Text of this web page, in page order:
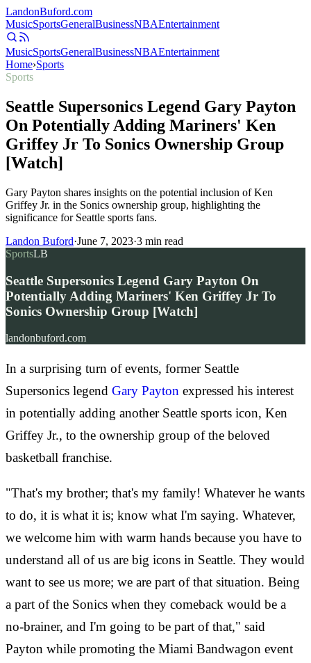
LandonBuford.com
MusicSportsGeneralBusinessNBAEntertainment
MusicSportsGeneralBusinessNBAEntertainment
Home›Sports
Sports
Seattle Supersonics Legend Gary Payton
On Potentially Adding Mariners' Ken
Griffey Jr To Sonics Ownership Group
[Watch]
Gary Payton shares insights on the potential inclusion of Ken
Griffey Jr. in the Sonics ownership group, highlighting the
significance for Seattle sports fans.
Landon Buford·June 7, 2023·3 min read
SportsLB
Seattle Supersonics Legend Gary Payton On
Potentially Adding Mariners' Ken Griffey Jr To
Sonics Ownership Group [Watch]
landonbuford.com
In a surprising turn of events, former Seattle
Supersonics legend Gary Payton expressed his interest
in potentially adding another Seattle sports icon, Ken
Griffey Jr., to the ownership group of the beloved
basketball franchise.
"That's my brother; that's my family! Whatever he wants
to do, it is what it is; know what I'm saying. Whatever,
we welcome him with warm hands because you have to
understand all of us are big icons in Seattle. They would
want to see us more; we are part of that situation. Being
a part of the Sonics when they comeback would be a
no-brainer, and I'm going to be part of that," said
Payton while promoting the Miami Bandwagon event